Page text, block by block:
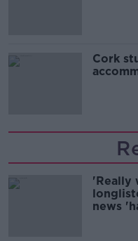
Cork
'Really
news